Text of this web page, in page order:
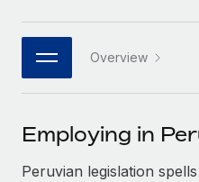
Connect New
Connect any AI tool to
SERVICES
PARTNER WITH US
Become a partner
Explore partnership
Job Description Library
Events
日本語
한국어
中文（简体）
Overview
Employing in
Peruvian legislation